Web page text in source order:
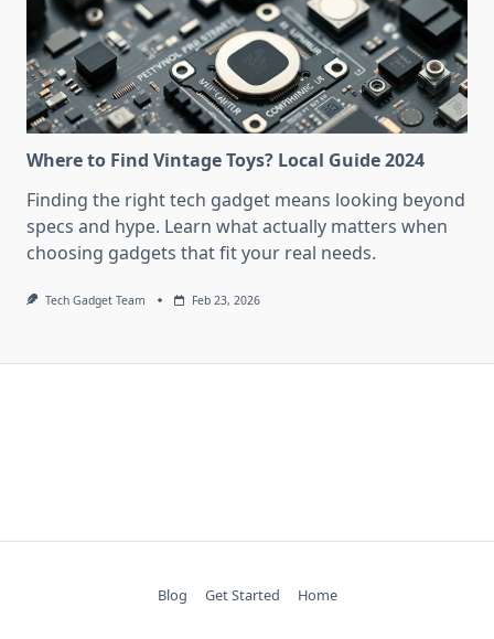
Where to Find Vintage Toys? Local Guide 2024
Finding the right tech gadget means looking beyond
specs and hype. Learn what actually matters when
choosing gadgets that fit your real needs.
Tech Gadget Team Feb 23, 2026
Blog Get Started Home